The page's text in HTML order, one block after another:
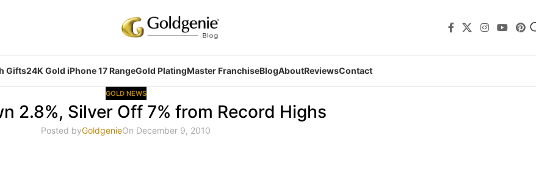
Gifts24K Gold iPhone 17 RangeGold PlatingMaster FranchiseBlogAboutReviewsContact
GOLD NEWS
2.8%, Silver Off 7% from Record Highs
Posted byGoldgenieOn December 9, 2010